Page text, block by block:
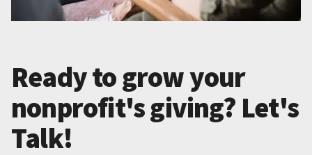
Ready to grow your
nonprofit's giving? Let's
Talk!